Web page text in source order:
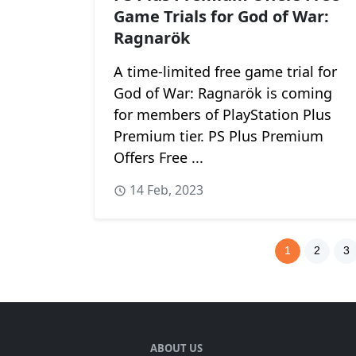
Game Trials for God of War:
Ragnarök
A time-limited free game trial for
God of War: Ragnarök is coming
for members of PlayStation Plus
Premium tier. PS Plus Premium
Offers Free ...
14 Feb, 2023
1 2 3
ABOUT US